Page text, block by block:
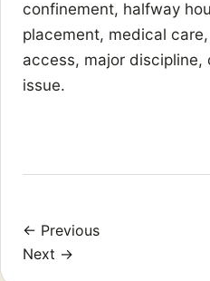
confinement, halfway
placement, medical
access, major discipline,
issue.
← Previous
Next →